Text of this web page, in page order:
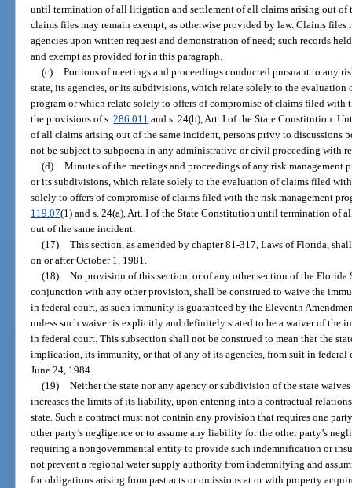
until termination of all litigation and settlement of all claims arising out of
claims files may remain exempt, as otherwise provided by law. Claims files
agencies upon written request and demonstration of need; such records
and exempt as provided for in this paragraph.
(c) Portions of meetings and proceedings conducted pursuant to any
state, its agencies, or its subdivisions, which relate solely to the
program or which relate solely to offers of compromise of claims filed with
the provisions of s.286.011 and s. 24(b), Art. I of the State Constitution.
of all claims arising out of the same incident, persons privy to discussions
not be subject to subpoena in any administrative or civil proceeding with
(d) Minutes of the meetings and proceedings of any risk management
or its subdivisions, which relate solely to the evaluation of claims filed
solely to offers of compromise of claims filed with the risk management
119.07(1) and s. 24(a), Art. I of the State Constitution until termination of
out of the same incident.
(17) This section, as amended by chapter 81-317, Laws of Florida,
on or after October 1, 1981.
(18) No provision of this section, or of any other section of the Florida
conjunction with any other provision, shall be construed to waive the
in federal court, as such immunity is guaranteed by the Eleventh
unless such waiver is explicitly and definitely stated to be a waiver of the
in federal court. This subsection shall not be construed to mean that the
implication, its immunity, or that of any of its agencies, from suit in
June 24, 1984.
(19) Neither the state nor any agency or subdivision of the state
increases the limits of its liability, upon entering into a contractual
state. Such a contract must not contain any provision that requires one
other party’s negligence or to assume any liability for the other party’s
requiring a nongovernmental entity to provide such indemnification or
not prevent a regional water supply authority from indemnifying and
for obligations arising from past acts or omissions at or with property